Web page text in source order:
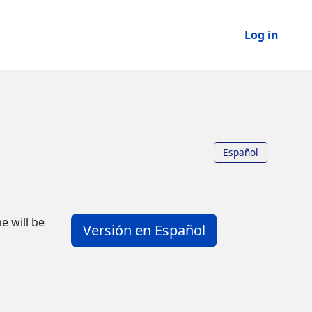
Log in
Español
will be
Versión en Español